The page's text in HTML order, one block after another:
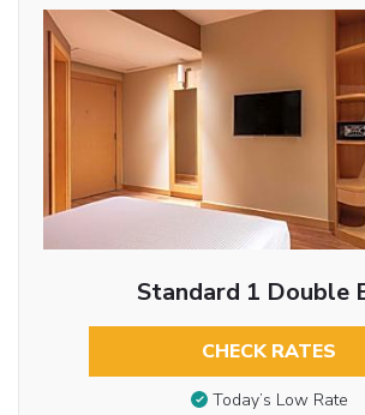
Standard 1 Double
CHECK RATES
Today’s Low Rate